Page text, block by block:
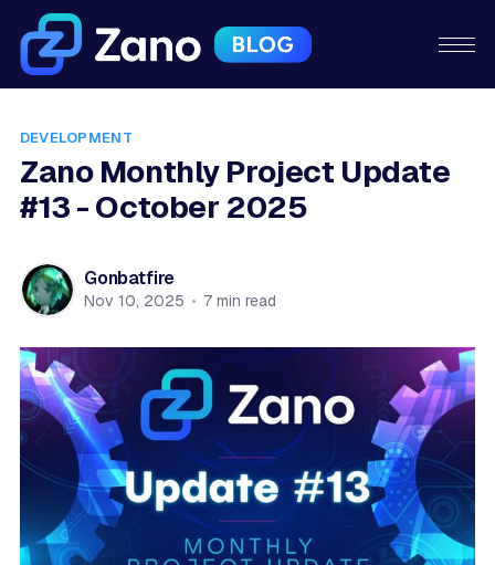
DEVELOPMENT
Zano Monthly Project Update
#13 - October 2025
Gonbatfire
Nov 10, 2025 • 7 min read